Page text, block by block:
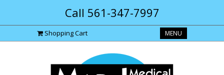
Call 561-347-7997
Shopping Cart MENU